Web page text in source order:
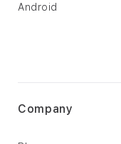
Company
Android